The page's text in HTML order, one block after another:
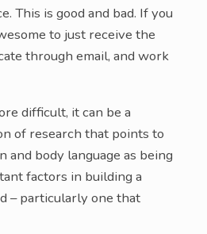
This is good and bad. If you
to just receive the
through email, and work
difficult, it can be a
of research that points to
body language as being
factors in building a
– particularly one that